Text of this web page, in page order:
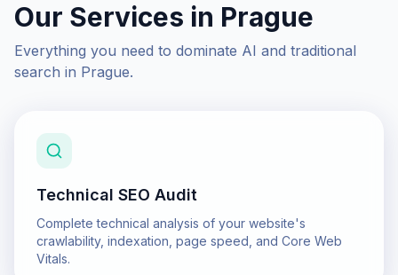
Our Services in Prague
Everything you need to dominate AI and traditional
search in Prague.
Technical SEO Audit
Complete technical analysis of your website's
crawlability, indexation, page speed, and Core Web
Vitals.